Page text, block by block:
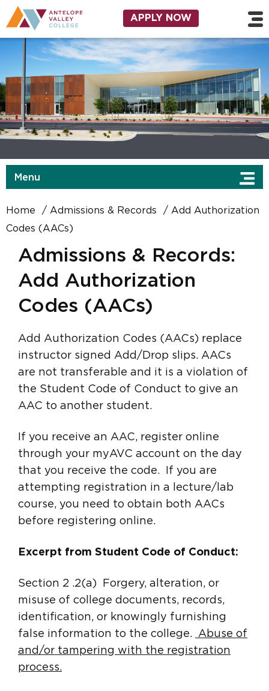
Skip to main content
Utility Navigation
APPLY NOW
Menu
Home Admissions & Records
Add Authorization
Codes (AACs)
Admissions & Records:
Add Authorization
Codes (AACs)
Add Authorization Codes (AACs) replace
instructor signed Add/Drop slips. AACs
are not transferable and it is a violation of
the Student Code of Conduct to give an
AAC to another student.
If you receive an AAC, register online
through your myAVC account on the day
that you receive the code. If you are
attempting registration in a lecture/lab
course, you need to obtain both AACs
before registering online.
Excerpt from Student Code of Conduct:
Section 2 .2(a) Forgery, alteration, or
misuse of college documents, records,
identification, or knowingly furnishing
false information to the college. Abuse of
and/or tampering with the registration
process.